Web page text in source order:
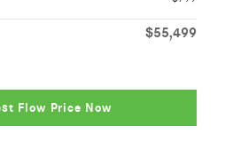
$55,499
Flow Price Now